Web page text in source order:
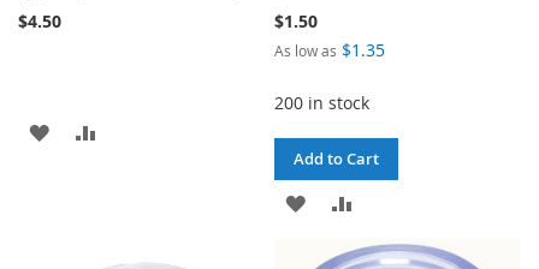
$4.50
ADD
$1.50
As low as $1.35
200 in stock
Add to Cart
ADD
TO